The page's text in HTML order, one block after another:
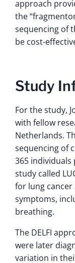
approach
the
sequencing of
be cost-
Study
For the study,
with fellow
Netherlands.
sequencing of
365 individuals
study called
for lung
symptoms,
breathing.
The DELFI
were later
variation in